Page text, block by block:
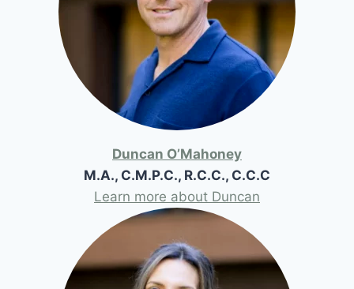
Duncan O’Mahoney
M.A., C.M.P.C., R.C.C., C.C.C
Learn more about Duncan